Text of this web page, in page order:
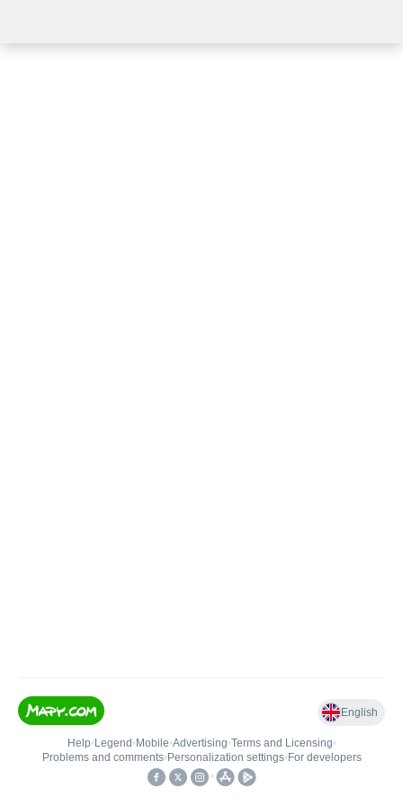
English
Help• Legend • Mobile•Advertising•Terms and Licensing•
Problems and comments• Personalization settings• For developers
•